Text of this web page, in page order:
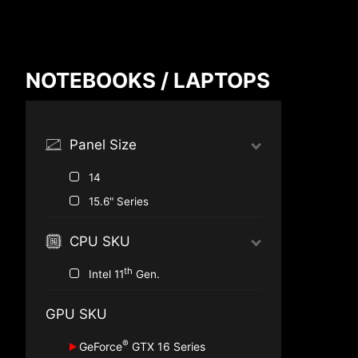
NOTEBOOKS / LAPTOPS
Panel Size
14
15.6" Series
CPU SKU
Intel 11th Gen.
GPU SKU
GeForce®GTX 16 Series
Compare Result
Differences are marked in red